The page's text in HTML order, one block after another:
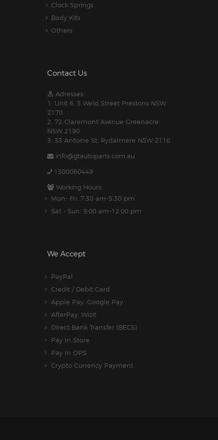
Clock Springs
Body Kits
Others
Contact Us
Adresses:
1. Unit 6, 3 Weld Street Prestons NSW
2170
2. 72 Claremont Avenue Greenacre
NSW 2190
3. 33 Antoine St, Rydalmere NSW 2116
info@gtautoparts.com.au
1300060449
Working Hours:
Mon- Fri: 7:30 am-5.30 pm
Sat - Sun: 9:00 am-12:00 pm
We Accept
PayPal
Credit / Debit Card
Apple Pay, Google Pay
AfterPay, Wizit
Direct Bank Transfer (BECS)
Pay In Store
Pay In OPS
Crypto Currency Payment